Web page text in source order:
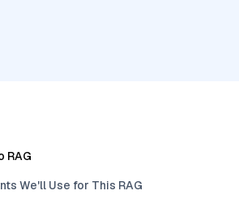
RAG
We'll Use for This RAG